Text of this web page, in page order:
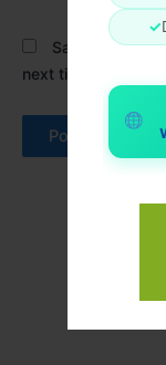
✓
Save my
next time I comment.